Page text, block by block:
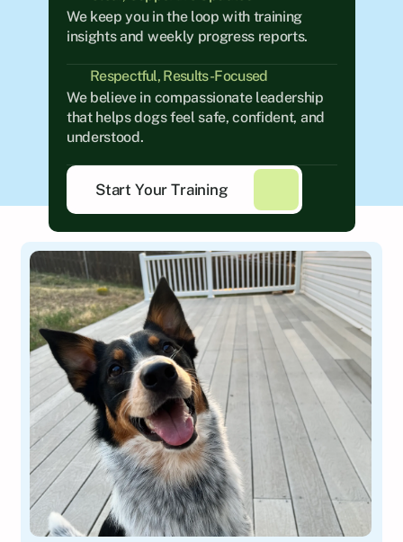
We keep you in the loop with training
insights and weekly progress reports.
Respectful, Results-Focused
We believe in compassionate leadership
that helps dogs feel safe, confident, and
understood.
Start Your Training